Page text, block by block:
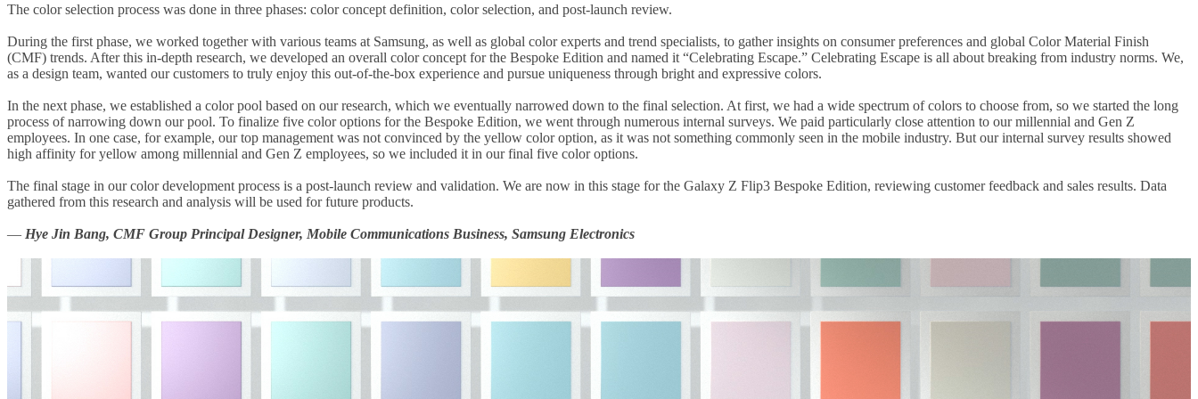
The color selection process was done in three phases: color concept definition, color selection, and post-launch review.
During the first phase, we worked together with various teams at Samsung, as well as global color experts and trend specialists, to gather insights on consumer preferences and global Color Material Finish
(CMF) trends. After this in-depth research, we developed an overall color concept for the Bespoke Edition and named it “Celebrating Escape.” Celebrating Escape is all about breaking from industry norms. We,
as a design team, wanted our customers to truly enjoy this out-of-the-box experience and pursue uniqueness through bright and expressive colors.
In the next phase, we established a color pool based on our research, which we eventually narrowed down to the final selection. At first, we had a wide spectrum of colors to choose from, so we started the long
process of narrowing down our pool. To finalize five color options for the Bespoke Edition, we went through numerous internal surveys. We paid particularly close attention to our millennial and Gen Z
employees. In one case, for example, our top management was not convinced by the yellow color option, as it was not something commonly seen in the mobile industry. But our internal survey results showed
high affinity for yellow among millennial and Gen Z employees, so we included it in our final five color options.
The final stage in our color development process is a post-launch review and validation. We are now in this stage for the Galaxy Z Flip3 Bespoke Edition, reviewing customer feedback and sales results. Data
gathered from this research and analysis will be used for future products.
— Hye Jin Bang, CMF Group Principal Designer, Mobile Communications Business, Samsung Electronics